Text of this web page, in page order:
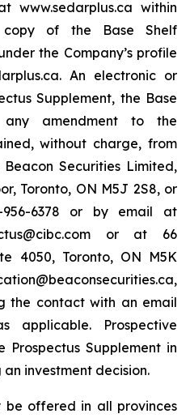
www.sedarplus.ca within
of the Base Shelf
the Company’s profile
An electronic or
Supplement, the Base
any amendment to the
without charge, from
Securities Limited,
Toronto, ON M5J 2S8, or
6378 or by email at
or at 66
4050, Toronto, ON M5K
the contact with an email
applicable. Prospective
Prospectus Supplement in
investment decision.
be offered in all provinces